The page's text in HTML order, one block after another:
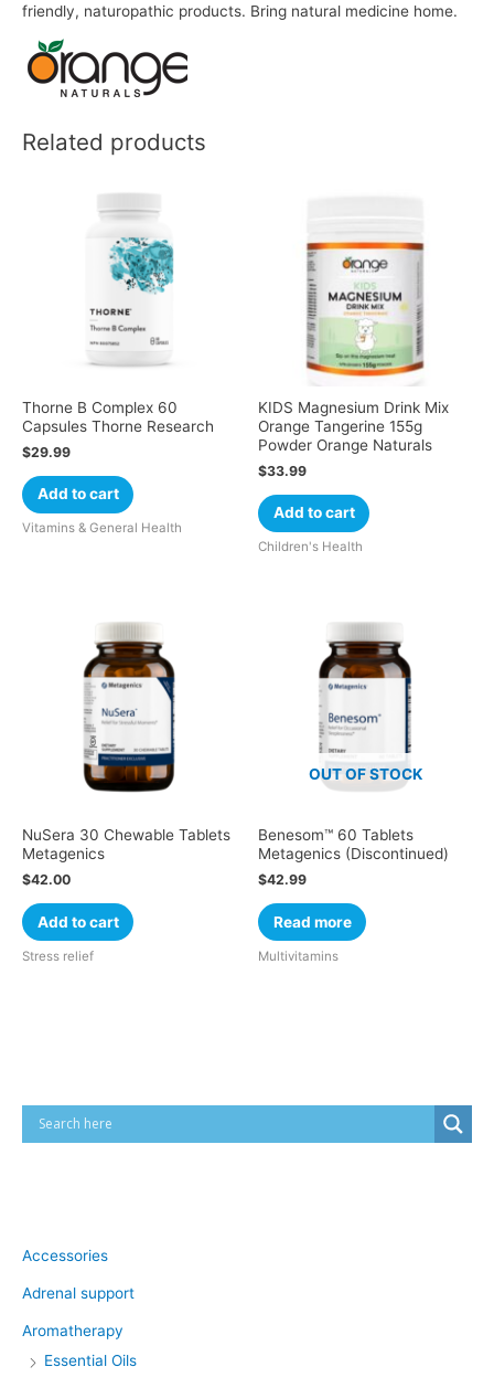
friendly, naturopathic products. Bring natural medicine home.
Related products
Thorne B Complex 60
Capsules Thorne Research
$29.99
Add to cart
Vitamins & General Health
KIDS Magnesium Drink Mix
Orange Tangerine 155g
Powder Orange Naturals
$33.99
Add to cart
Children's Health
NuSera 30 Chewable Tablets
Metagenics
$42.00
Add to cart
Stress relief
OUT OF STOCK
Benesom™ 60 Tablets
Metagenics (Discontinued)
$42.99
Read more
Multivitamins
Accessories
Adrenal support
Aromatherapy
Essential Oils